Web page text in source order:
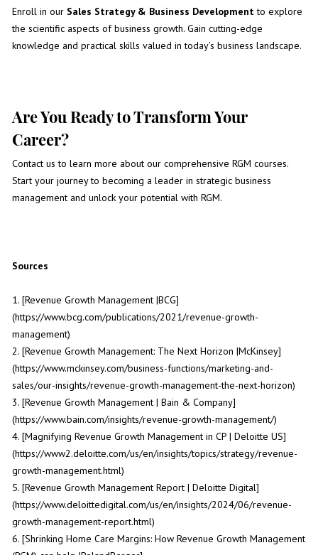
Enroll in our Sales Strategy & Business Developmentto explore
the scientific aspects of business growth. Gain cutting-edge
knowledge and practical skills valued in today’s business landscape.
Are You Ready to Transform Your
Career?
Contact us to learn more about our comprehensive RGM courses.
Start your journey to becoming a leader in strategic business
management and unlock your potential with RGM.
Sources
1. [Revenue Growth Management |BCG]
(https://www.bcg.com/publications/2021/revenue-growth-
management)
2. [Revenue Growth Management: The Next Horizon |McKinsey]
(https://www.mckinsey.com/business-functions/marketing-and-
sales/our-insights/revenue-growth-management-the-next-horizon)
3. [Revenue Growth Management | Bain & Company]
(https://www.bain.com/insights/revenue-growth-management/)
4. [Magnifying Revenue Growth Management in CP | Deloitte US]
(https://www2.deloitte.com/us/en/insights/topics/strategy/revenue-
growth-management.html)
5. [Revenue Growth Management Report | Deloitte Digital]
(https://www.deloittedigital.com/us/en/insights/2024/06/revenue-
growth-management-report.html)
6. [Shrinking Home Care Margins: How Revenue Growth Management